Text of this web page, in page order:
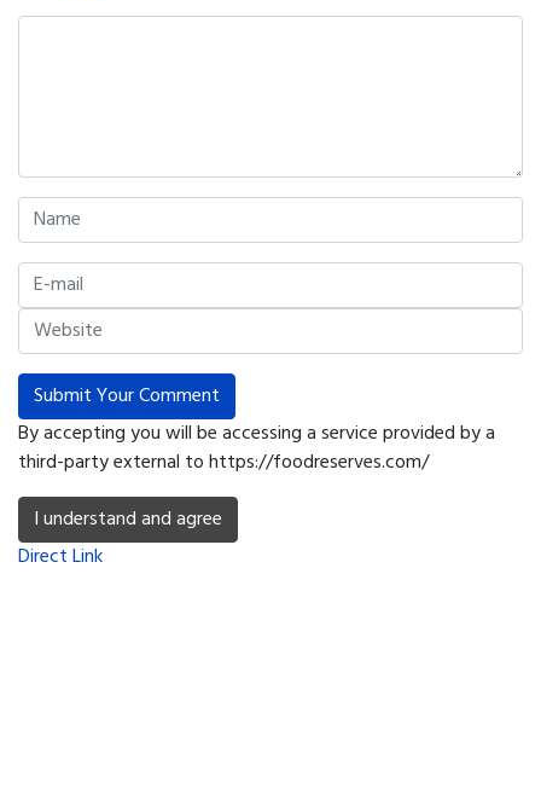
Submit Your Comment
By accepting you will be accessing a service provided by a
third-party external to https://foodreserves.com/
I understand and agree
Direct Link